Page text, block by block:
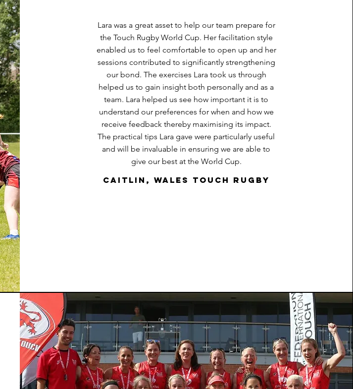
Lara was a great asset to help our team prepare for
the Touch Rugby World Cup. Her facilitation style
enabled us to feel comfortable to open up and her
sessions contributed to significantly strengthening
our bond. The exercises Lara took us through
helped us to gain insight both personally and as a
team. Lara helped us see how important it is to
understand our preferences for when and how we
receive feedback thereby maximising its impact.
The practical tips Lara gave were particularly useful
and will be invaluable in ensuring we are able to
give our best at the World Cup.
Caitlin, Wales Touch Rugby